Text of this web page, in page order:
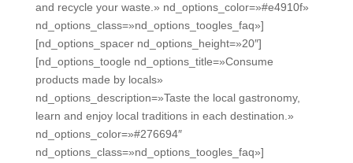
and recycle your waste.» nd_options_color=»#e4910f»
nd_options_class=»nd_options_toogles_faq»]
[nd_options_spacer nd_options_height=»20″]
[nd_options_toogle nd_options_title=»Consume
products made by locals»
nd_options_description=»Taste the local gastronomy,
learn and enjoy local traditions in each destination.»
nd_options_color=»#276694″
nd_options_class=»nd_options_toogles_faq»]